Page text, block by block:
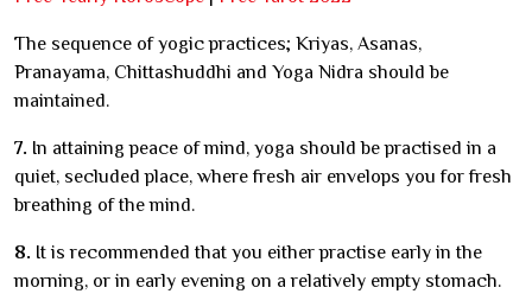
The sequence of yogic practices; Kriyas, Asanas,
Pranayama, Chittashuddhi and Yoga Nidra should be
maintained.
7. In attaining peace of mind, yoga should be practised in a
quiet, secluded place, where fresh air envelops you for fresh
breathing of the mind.
8. It is recommended that you either practise early in the
morning, or in early evening on a relatively empty stomach.